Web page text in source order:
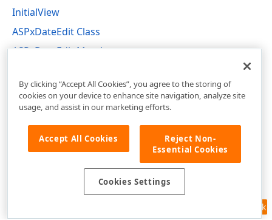
InitialView
ASPxDateEdit Class
ASPxDateEdit Members
Feedback
By clicking “Accept All Cookies”, you agree to the storing of
cookies on your device to enhance site navigation, analyze site
usage, and assist in our marketing efforts.
Accept All Cookies
Reject Non-
Essential Cookies
Cookies Settings